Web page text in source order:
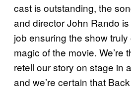
cast is outstanding, the
and director John Rando
job ensuring the show
magic of the movie. We’re
retell our story on stage in
and we’re certain that